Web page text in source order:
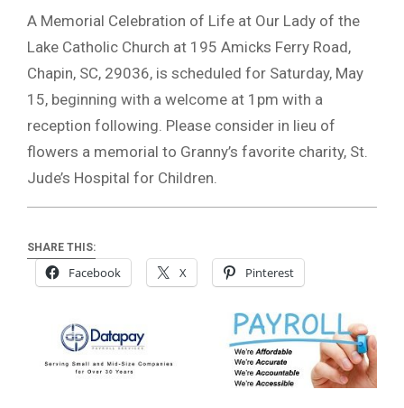
A Memorial Celebration of Life at Our Lady of the
Lake Catholic Church at 195 Amicks Ferry Road,
Chapin, SC, 29036, is scheduled for Saturday, May
15, beginning with a welcome at 1pm with a
reception following. Please consider in lieu of
flowers a memorial to Granny’s favorite charity, St.
Jude’s Hospital for Children.
SHARE THIS:
Facebook X Pinterest